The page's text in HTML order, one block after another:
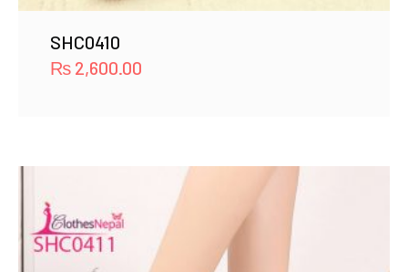
SHC0410
₨ 2,600.00